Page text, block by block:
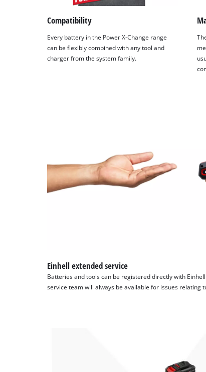
Compatibility
Every battery in the Power X-Change range
can be flexibly combined with any tool and
charger from the system family.
Einhell extended service
Batteries and tools can be registered directly with
service team will always be available for issues relating